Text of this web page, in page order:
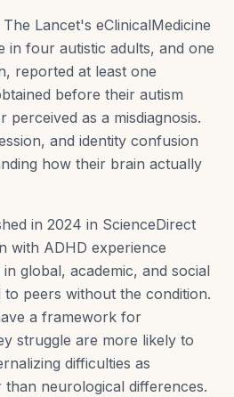
Lancet's eClinicalMedicine
in four autistic adults, and one
reported at least one
before their autism
perceived as a misdiagnosis.
and identity confusion
how their brain actually
in 2024 in ScienceDirect
with ADHD experience
global, academic, and social
peers without the condition.
a framework for
struggle are more likely to
difficulties as
neurological differences.